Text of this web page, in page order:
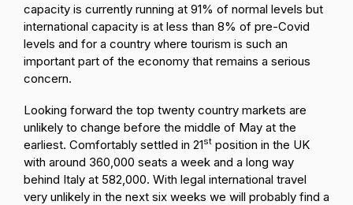
capacity is currently running at 91% of normal levels but
international capacity is at less than 8% of pre-Covid
levels and for a country where tourism is such an
important part of the economy that remains a serious
concern.
Looking forward the top twenty country markets are
unlikely to change before the middle of May at the
earliest. Comfortably settled in 21st position in the UK
with around 360,000 seats a week and a long way
behind Italy at 582,000. With legal international travel
very unlikely in the next six weeks we will probably find a